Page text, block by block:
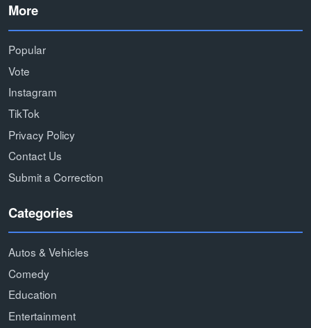
More
Popular
Vote
Instagram
TikTok
Privacy Policy
Contact Us
Submit a Correction
Categories
Autos & Vehicles
Comedy
Education
Entertainment